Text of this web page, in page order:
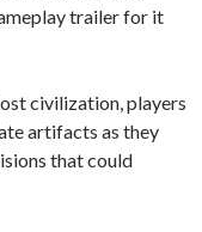
trailer for it
civilization, players
artifacts as they
that could